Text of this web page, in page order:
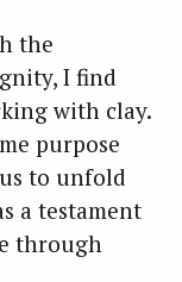
the
I find
with clay.
purpose
to unfold
a testament
through